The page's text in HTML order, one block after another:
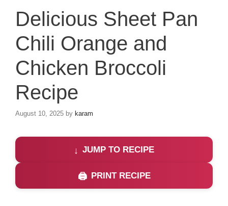
Delicious Sheet Pan
Chili Orange and
Chicken Broccoli
Recipe
August 10, 2025 by karam
JUMP TO RECIPE
PRINT RECIPE